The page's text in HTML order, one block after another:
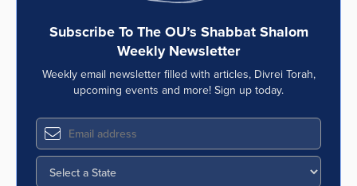
Subscribe To The OU’s Shabbat Shalom
Weekly Newsletter
Weekly email newsletter filled with articles, Divrei Torah,
upcoming events and more! Sign up today.